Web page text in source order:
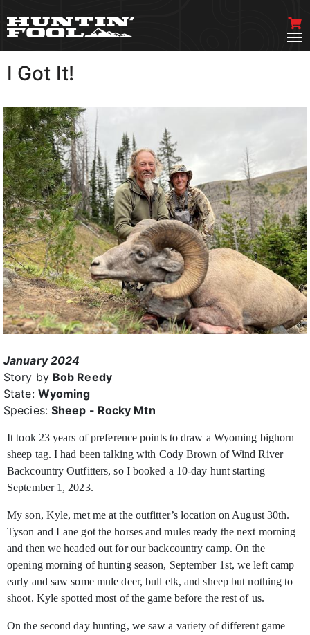
I Got It!
January 2024
Story by Bob Reedy
State: Wyoming
Species: Sheep - Rocky Mtn
It took 23 years of preference points to draw a Wyoming bighorn
sheep tag. I had been talking with Cody Brown of Wind River
Backcountry Outfitters, so I booked a 10-day hunt starting
September 1, 2023.
My son, Kyle, met me at the outfitter’s location on August 30th.
Tyson and Lane got the horses and mules ready the next morning
and then we headed out for our backcountry camp. On the
opening morning of hunting season, September 1st, we left camp
early and saw some mule deer, bull elk, and sheep but nothing to
shoot. Kyle spotted most of the game before the rest of us.
On the second day hunting, we saw a variety of different game